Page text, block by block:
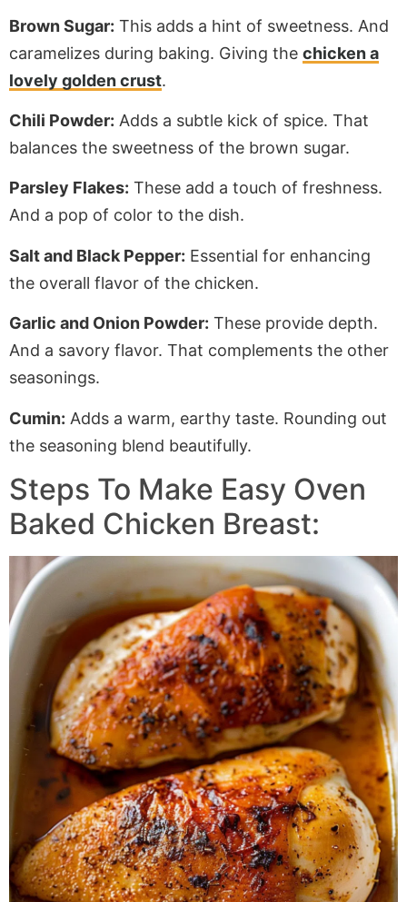
Brown Sugar: This adds a hint of sweetness. And
caramelizes during baking. Giving the chicken a
lovely golden crust.
Chili Powder: Adds a subtle kick of spice. That
balances the sweetness of the brown sugar.
Parsley Flakes: These add a touch of freshness.
And a pop of color to the dish.
Salt and Black Pepper: Essential for enhancing
the overall flavor of the chicken.
Garlic and Onion Powder: These provide depth.
And a savory flavor. That complements the other
seasonings.
Cumin: Adds a warm, earthy taste. Rounding out
the seasoning blend beautifully.
Steps To Make Easy Oven
Baked Chicken Breast: